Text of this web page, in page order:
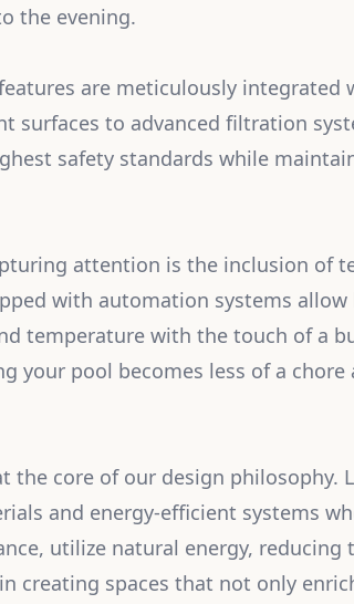
the evening.
are meticulously
surfaces to advanced filtration
safety standards while
attention is the inclusion of
with automation systems
temperature with the touch of a
your pool becomes less of a
the core of our design philosophy.
and energy-efficient systems
utilize natural energy,
creating spaces that not only